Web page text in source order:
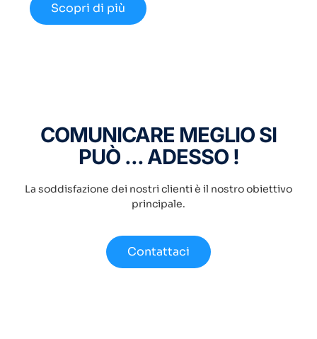
Scopri di più
COMUNICARE MEGLIO SI
PUÒ ... ADESSO !
La soddisfazione dei nostri clienti è il nostro obiettivo
principale.
Contattaci